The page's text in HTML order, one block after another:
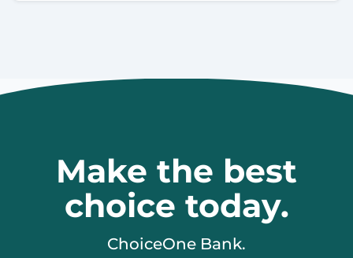
Make the best
choice today.
ChoiceOne Bank.